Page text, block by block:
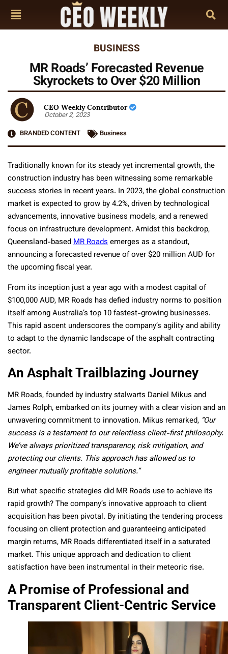
BUSINESS
MR Roads’ Forecasted Revenue
Skyrockets to Over $20 Million
CEO Weekly Contributor
October 2, 2023
BRANDED CONTENT
Business
Traditionally known for its steady yet incremental growth, the
construction industry has been witnessing some remarkable
success stories in recent years. In 2023, the global construction
market is expected to grow by 4.2%, driven by technological
advancements, innovative business models, and a renewed
focus on infrastructure development. Amidst this backdrop,
Queensland-basedMR Roadsemerges as a standout,
announcing a forecasted revenue of over $20 million AUD for
the upcoming fiscal year.
From its inception just a year ago with a modest capital of
$100,000 AUD, MR Roads has defied industry norms to position
itself among Australia’s top 10 fastest-growing businesses.
This rapid ascent underscores the company’s agility and ability
to adapt to the dynamic landscape of the asphalt contracting
sector.
An Asphalt Trailblazing Journey
MR Roads, founded by industry stalwarts Daniel Mikus and
James Rolph, embarked on its journey with a clear vision and an
unwavering commitment to innovation. Mikus remarked, “Our
success is a testament to our relentless client-first philosophy.
We’ve always prioritized transparency, risk mitigation, and
protecting our clients. This approach has allowed us to
engineer mutually profitable solutions.”
But what specific strategies did MR Roads use to achieve its
rapid growth? The company’s innovative approach to client
acquisition has been pivotal. By initiating the tendering process
focusing on client protection and guaranteeing anticipated
margin returns, MR Roads differentiated itself in a saturated
market. This unique approach and dedication to client
satisfaction have been instrumental in their meteoric rise.
A Promise of Professional and
Transparent Client-Centric Service